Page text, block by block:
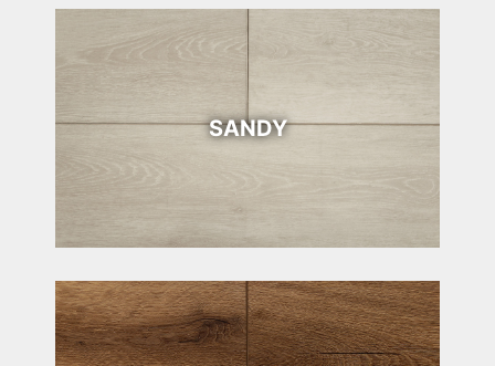
SANDY